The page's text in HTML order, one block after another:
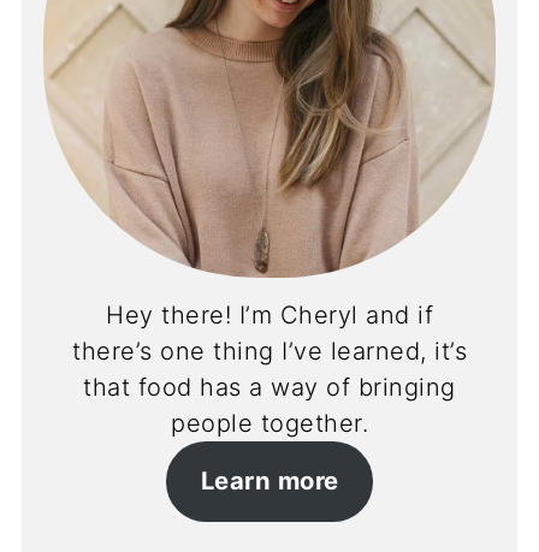
Hey there! I’m Cheryl and if
there’s one thing I’ve learned, it’s
that food has a way of bringing
people together.
Learn more